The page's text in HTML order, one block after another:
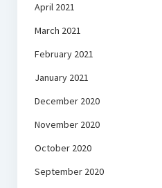
April 2021
March 2021
February 2021
January 2021
December 2020
November 2020
October 2020
September 2020